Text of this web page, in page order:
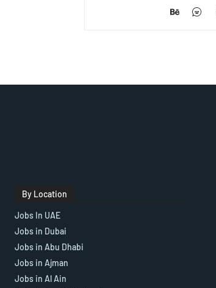
By Location
Jobs In UAE
Jobs in Dubai
Jobs in Abu Dhabi
Jobs in Ajman
Jobs in Al Ain